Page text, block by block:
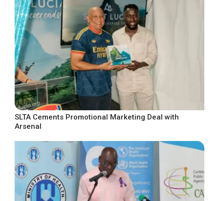
SLTA Cements Promotional Marketing Deal with
Arsenal